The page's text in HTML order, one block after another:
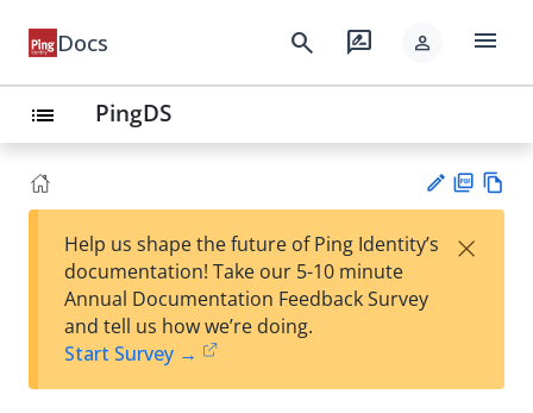
Docs search rate_review person menu
list PingDS
est
t
F
Help us shape the future of Ping Identity’s
documentation! Take our 5-10 minute
Annual Documentation Feedback Survey
and tell us how we’re doing.
Start Survey →
×